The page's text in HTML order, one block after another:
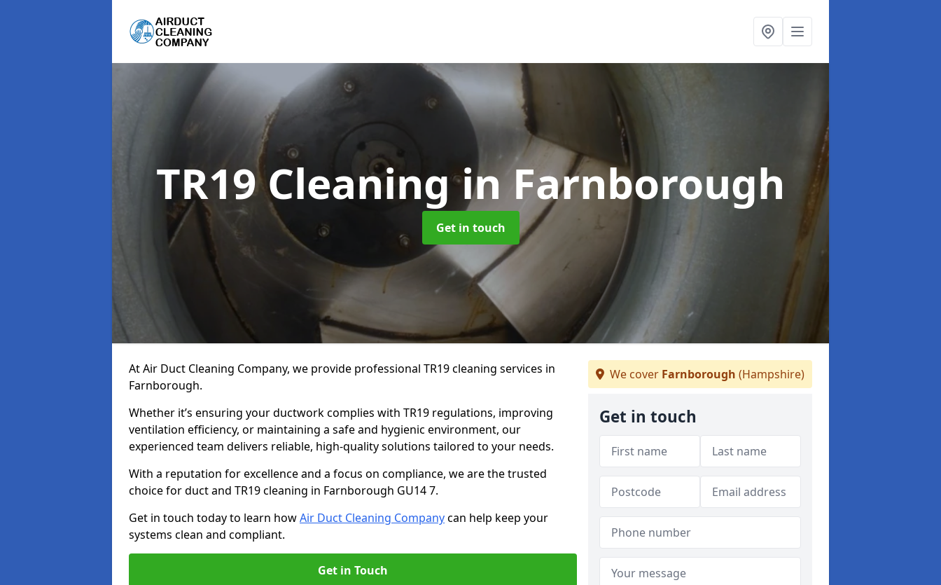
TR19 Cleaningin Farnborough
Get in touch
At Air Duct Cleaning Company, we provide professional TR19 cleaning services in
Farnborough.
Whether it’s ensuring your ductwork complies with TR19 regulations, improving
ventilation efficiency, or maintaining a safe and hygienic environment, our
experienced team delivers reliable, high-quality solutions tailored to your needs.
With a reputation for excellence and a focus on compliance, we are the trusted
choice for duct and TR19 cleaning in Farnborough GU14 7.
Get in touch today to learn howAir Duct Cleaning Companycan help keep your
systems clean and compliant.
Get in Touch
We cover Farnborough (Hampshire)
Get in touch